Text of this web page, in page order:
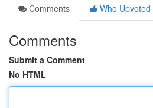
Comments
Who Upvoted
Comments
Submit a Comment
No HTML